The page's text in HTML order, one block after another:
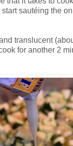
sautéing the
translucent
for another 2